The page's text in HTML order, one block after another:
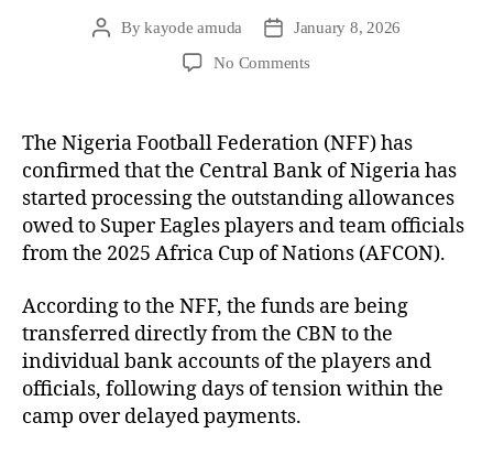
Bykayode amuda
January 8, 2026
No Comments
The Nigeria Football Federation (NFF) has
confirmed that the Central Bank of Nigeria has
started processing the outstanding allowances
owed to Super Eagles players and team officials
from the 2025 Africa Cup of Nations (AFCON).
According to the NFF, the funds are being
transferred directly from the CBN to the
individual bank accounts of the players and
officials, following days of tension within the
camp over delayed payments.